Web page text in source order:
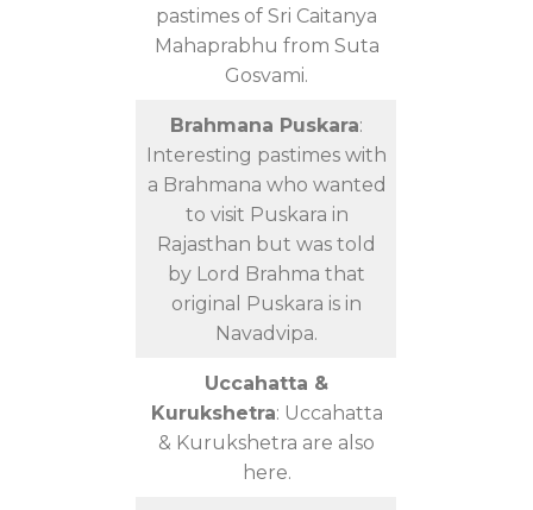
pastimes of Sri Caitanya
Mahaprabhu from Suta
Gosvami.
Brahmana Puskara:
Interesting pastimes with
a Brahmana who wanted
to visit Puskara in
Rajasthan but was told
by Lord Brahma that
original Puskara is in
Navadvipa.
Uccahatta &
Kurukshetra: Uccahatta
& Kurukshetra are also
here.